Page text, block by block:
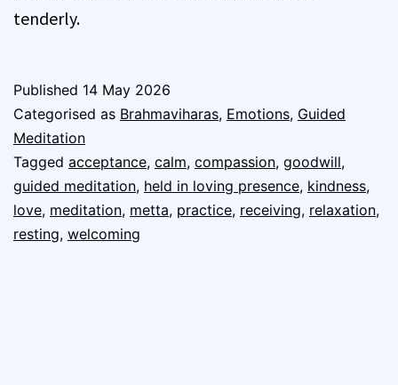
tenderly.
Published 14 May 2026
Categorised as Brahmaviharas, Emotions, Guided
Meditation
Tagged acceptance, calm, compassion, goodwill,
guided meditation, held in loving presence, kindness,
love, meditation, metta, practice, receiving, relaxation,
resting, welcoming